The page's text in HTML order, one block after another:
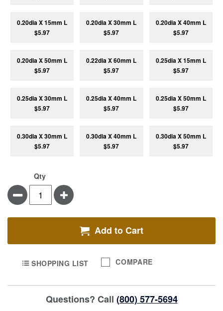
0.20dia X 15mm L
$5.97
0.20dia X 30mm L
$5.97
0.20dia X 40mm L
$5.97
0.20dia X 50mm L
$5.97
0.22dia X 60mm L
$5.97
0.25dia X 15mm L
$5.97
0.25dia X 30mm L
$5.97
0.25dia X 40mm L
$5.97
0.25dia X 50mm L
$5.97
0.30dia X 30mm L
$5.97
0.30dia X 40mm L
$5.97
0.30dia X 50mm L
$5.97
Qty
Minus Plus
Add to Cart
SHOPPING LIST COMPARE
Questions? Call (800) 577-5694